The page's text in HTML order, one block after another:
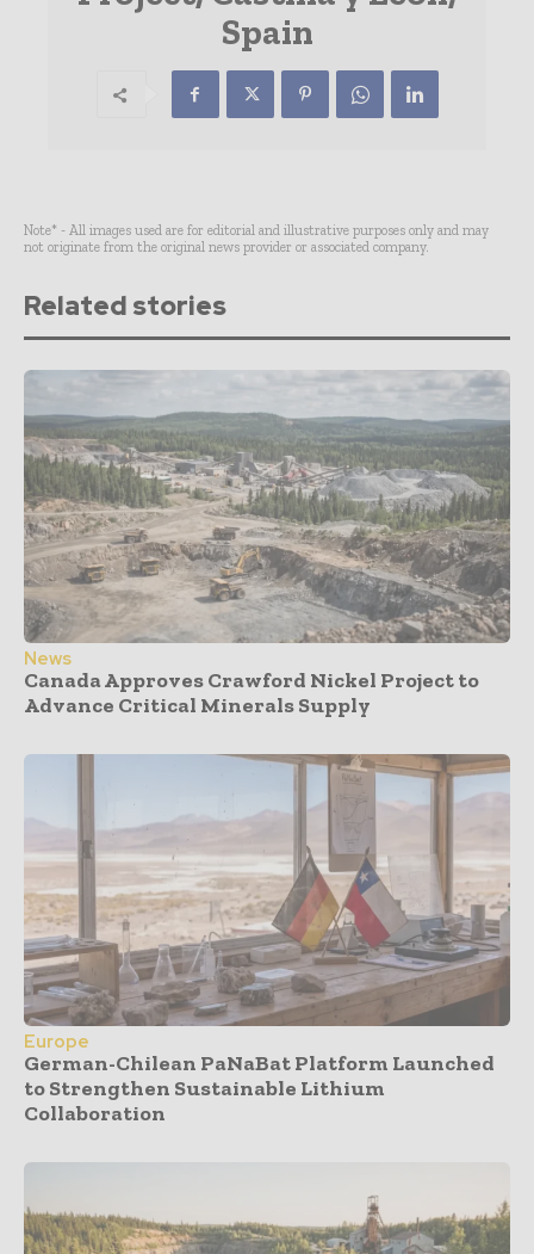
Spain
Note* - All images used are for editorial and illustrative purposes only and may
not originate from the original news provider or associated company.
Related stories
News
Canada Approves Crawford Nickel Project to
Advance Critical Minerals Supply
Europe
German-Chilean PaNaBat Platform Launched
to Strengthen Sustainable Lithium
Collaboration